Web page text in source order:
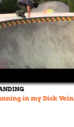
in my Dick Vein